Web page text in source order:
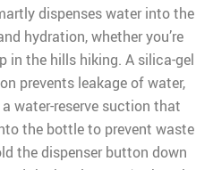
dispenses water into the
hydration, whether you’re
in the hills hiking. A silica-gel
prevents leakage of water,
water-reserve suction that
the bottle to prevent waste
the dispenser button down